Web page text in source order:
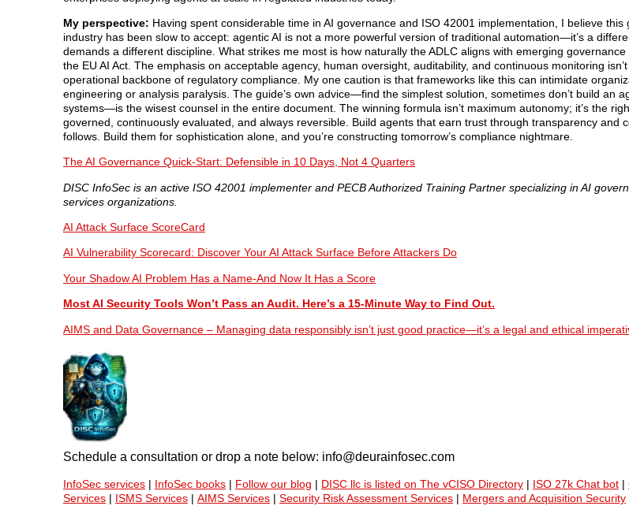
My perspective: Having spent considerable time in AI governance and ISO 42001 implementation, I believe
industry has been slow to accept: agentic AI is not a more powerful version of traditional automation—it’s a
demands a different discipline. What strikes me most is how naturally the ADLC aligns with emerging
the EU AI Act. The emphasis on acceptable agency, human oversight, auditability, and continuous monitoring
operational backbone of regulatory compliance. My one caution is that frameworks like this can intimidate
engineering or analysis paralysis. The guide’s own advice—find the simplest solution, sometimes don’t build an
systems—is the wisest counsel in the entire document. The winning formula isn’t maximum autonomy; it’s the
governed, continuously evaluated, and always reversible. Build agents that earn trust through transparency and
follows. Build them for sophistication alone, and you’re constructing tomorrow’s compliance nightmare.
The AI Governance Quick-Start: Defensible in 10 Days, Not 4 Quarters
DISC InfoSec is an active ISO 42001 implementer and PECB Authorized Training Partner specializing in AI
services organizations.
AI Attack Surface ScoreCard
AI Vulnerability Scorecard: Discover Your AI Attack Surface Before Attackers Do
Your Shadow AI Problem Has a Name-And Now It Has a Score
Most AI Security Tools Won’t Pass an Audit. Here’s a 15-Minute Way to Find Out.
AIMS and Data Governance – Managing data responsibly isn’t just good practice—it’s a legal and ethical
Schedule a consultation or drop a note below: info@deurainfosec.com
InfoSec services | InfoSec books | Follow our blog | DISC llc is listed on The vCISO Directory | ISO 27k Chat bot |
Services | ISMS Services | AIMS Services | Security Risk Assessment Services | Mergers and Acquisition Security